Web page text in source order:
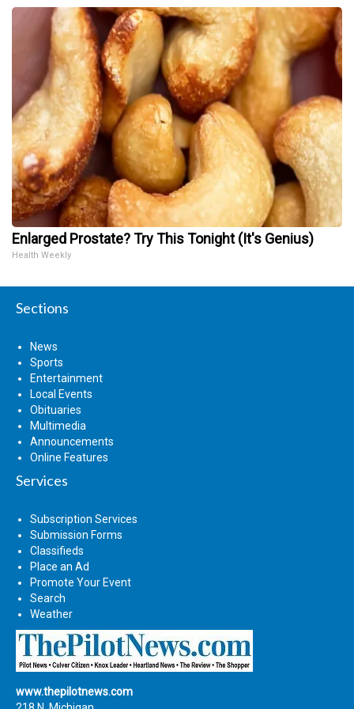
Enlarged Prostate? Try This Tonight (It's Genius)
Health Weekly
Sections
News
Sports
Entertainment
Local Events
Obituaries
Multimedia
Announcements
Online Features
Services
Subscription Services
Submission Forms
Classifieds
Place an Ad
Promote Your Event
Search
Weather
www.thepilotnews.com